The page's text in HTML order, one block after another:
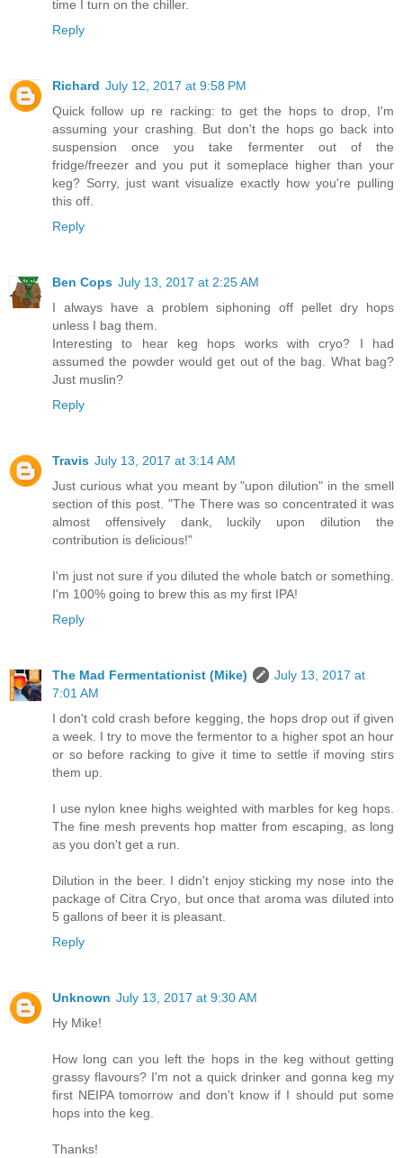
time I turn on the chiller.
Reply
Richard July 12, 2017 at 9:58 PM
Quick follow up re racking: to get the hops to drop, I'm
assuming your crashing. But don't the hops go back into
suspension once you take fermenter out of the
fridge/freezer and you put it someplace higher than your
keg? Sorry, just want visualize exactly how you're pulling
this off.
Reply
Ben Cops July 13, 2017 at 2:25 AM
I always have a problem siphoning off pellet dry hops
unless I bag them.
Interesting to hear keg hops works with cryo? I had
assumed the powder would get out of the bag. What bag?
Just muslin?
Reply
Travis July 13, 2017 at 3:14 AM
Just curious what you meant by "upon dilution" in the smell
section of this post. "The There was so concentrated it was
almost offensively dank, luckily upon dilution the
contribution is delicious!"
I'm just not sure if you diluted the whole batch or something.
I'm 100% going to brew this as my first IPA!
Reply
The Mad Fermentationist (Mike)
July 13, 2017 at
7:01 AM
I don't cold crash before kegging, the hops drop out if given
a week. I try to move the fermentor to a higher spot an hour
or so before racking to give it time to settle if moving stirs
them up.
I use nylon knee highs weighted with marbles for keg hops.
The fine mesh prevents hop matter from escaping, as long
as you don't get a run.
Dilution in the beer. I didn't enjoy sticking my nose into the
package of Citra Cryo, but once that aroma was diluted into
5 gallons of beer it is pleasant.
Reply
Unknown July 13, 2017 at 9:30 AM
Hy Mike!
How long can you left the hops in the keg without getting
grassy flavours? I'm not a quick drinker and gonna keg my
first NEIPA tomorrow and don't know if I should put some
hops into the keg.
Thanks!